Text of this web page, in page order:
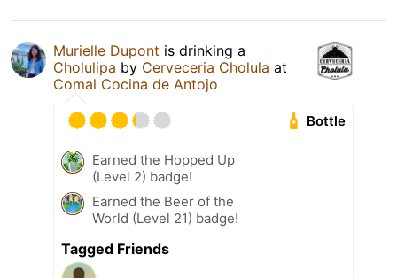
Murielle Dupont is drinking a
Cholulipa by Cerveceria Cholula at
Comal Cocina de Antojo
Bottle
Earned the Hopped Up
(Level 2) badge!
Earned the Beer of the
World (Level 21) badge!
Tagged Friends